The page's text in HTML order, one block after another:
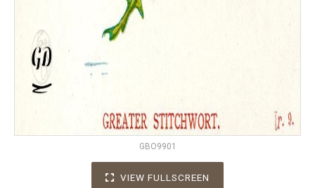
GBO9901
VIEW FULLSCREEN